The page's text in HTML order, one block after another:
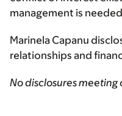
management is
Marinela Capanu
relationships and
No disclosures